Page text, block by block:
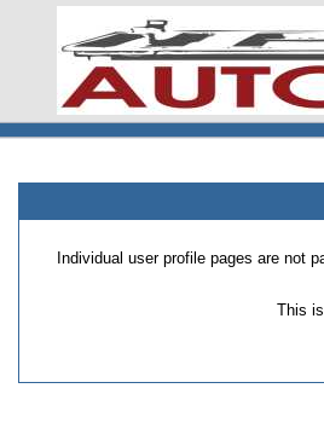
Individual user profile pages are not
This